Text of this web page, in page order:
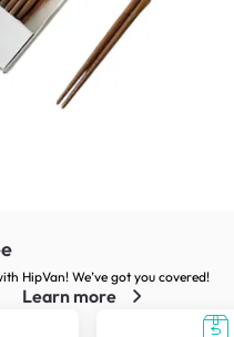
HipVan! We’ve got you covered!
Learn more